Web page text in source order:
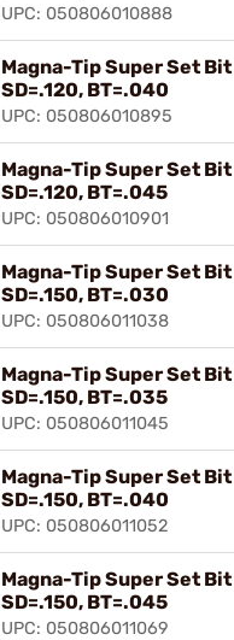
UPC: 050806010888
Magna-Tip Super Set
SD=.120, BT=.040
UPC: 050806010895
Magna-Tip Super Set
SD=.120, BT=.045
UPC: 050806010901
Magna-Tip Super Set
SD=.150, BT=.030
UPC: 050806011038
Magna-Tip Super Set
SD=.150, BT=.035
UPC: 050806011045
Magna-Tip Super Set
SD=.150, BT=.040
UPC: 050806011052
Magna-Tip Super Set
SD=.150, BT=.045
UPC: 050806011069